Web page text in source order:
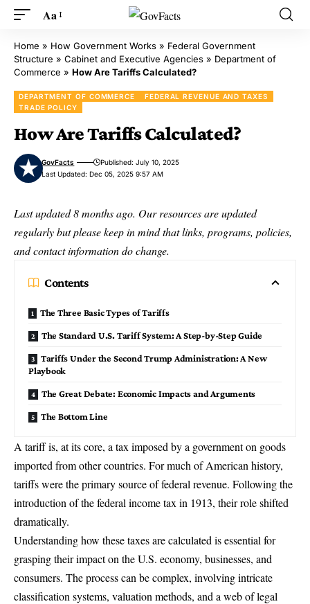
Aa
Home » How Government Works » Federal Government
Structure » Cabinet and Executive Agencies » Department of
Commerce » How Are Tariffs Calculated?
DEPARTMENT OF COMMERCE
FEDERAL REVENUE AND TAXES
TRADE POLICY
How Are Tariffs Calculated?
Last Updated: Dec 05, 2025 9:57 AM
GovFacts Published: July 10, 2025
Last updated 8 months ago. Our resources are updated
regularly but please keep in mind that links, programs, policies,
and contact information do change.
Contents
The Three Basic Types of Tariffs
The Standard U.S. Tariff System: A Step-by-Step Guide
Tariffs Under the Second Trump Administration: A New
Playbook
The Great Debate: Economic Impacts and Arguments
The Bottom Line
A tariff is, at its core, a tax imposed by a government on goods
imported from other countries. For much of American history,
tariffs were the primary source offederal revenue. Following the
introduction of the federal income tax in 1913, their role shifted
dramatically.
Understanding how these taxes are calculated is essential for
grasping their impact on the U.S. economy, businesses, and
consumers. The process can be complex, involving intricate
classification systems, valuation methods, and a web of legal